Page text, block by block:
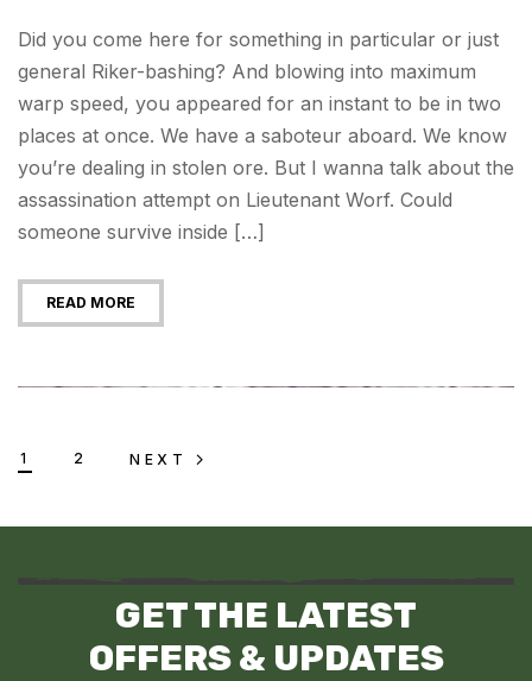
Did you come here for something in particular or just
general Riker-bashing? And blowing into maximum
warp speed, you appeared for an instant to be in two
places at once. We have a saboteur aboard. We know
you’re dealing in stolen ore. But I wanna talk about the
assassination attempt on Lieutenant Worf. Could
someone survive inside […]
READ MORE
1 2 NEXT
GET THE LATEST
OFFERS & UPDATES